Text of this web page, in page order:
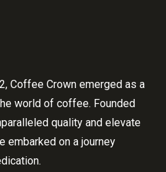
Coffee Crown emerged as a
world of coffee. Founded
quality and elevate
embarked on a journey